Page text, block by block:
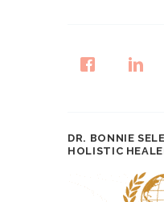
DR. BONNIE
HOLISTIC